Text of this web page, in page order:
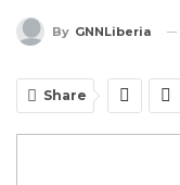
By GNNLiberia
Share